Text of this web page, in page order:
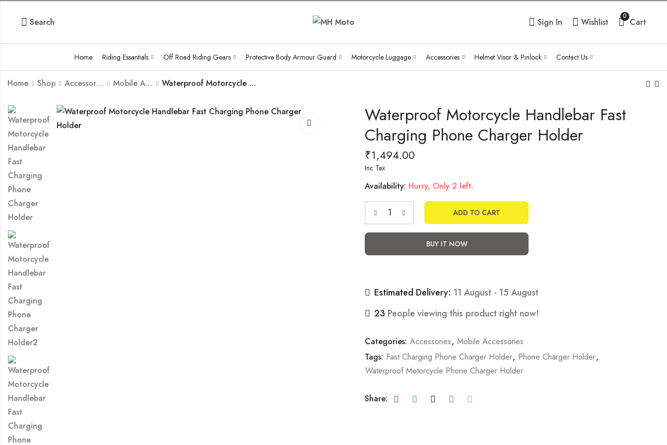
Search Sign In Wishlist
0
Cart
Home Riding Essantials Off Road Riding Gears Protective Body Armour Guard Motorcycle Luggage Accessories Helmet Visor & Pinlock Contact Us
Home Shop Accessories Mobile Accessories Waterproof Motorcycle Handlebar Fast Charging Phone Charger Holder
Anti Theft Stable
Security Knob Key
for Arm Socket
Phone Holder
₹
180 degree full view
mirrors
Waterproof Motorcycle Handlebar Fast
Charging Phone Charger Holder
₹1,494.00
Inc Tax
Availability: Hurry, Only 2 left.
ADD TO CART
BUY IT NOW
Estimated Delivery: 11 August - 15 August
23 People viewing this product right now!
Categories: Accessories, Mobile Accessories
Tags: Fast Charging Phone Charger Holder, Phone Charger Holder,
Waterproof Motorcycle Phone Charger Holder
Share: